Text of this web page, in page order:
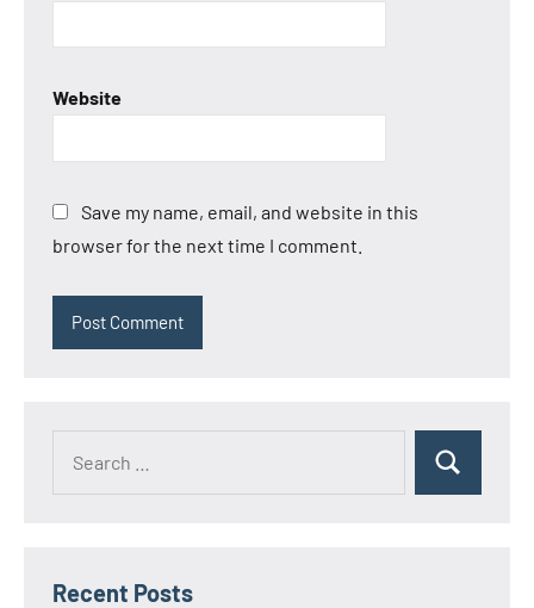
Website
Save my name, email, and website in this
browser for the next time I comment.
Search
Recent Posts